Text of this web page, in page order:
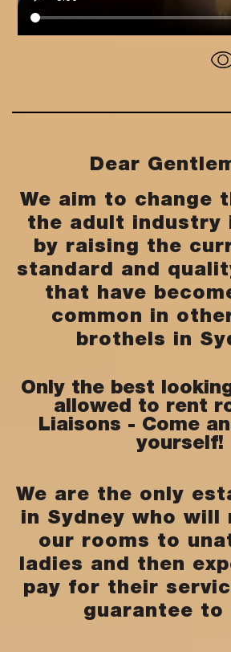
Dear
We aim to change
the adult industry
by raising the
standard and
that have
common in
brothels in
Only the best
allowed to rent
Liaisons - Come
yourself!
We are the only
in Sydney who will
our rooms to
ladies and then
pay for their
guarantee to